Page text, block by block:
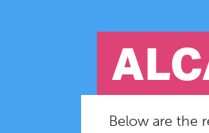
Below are the